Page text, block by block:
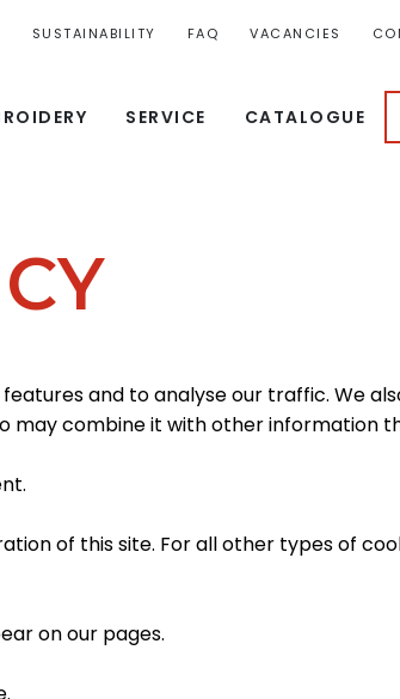
SUSTAINABILITY FAQ VACANCIES
SERVICE CATALOGUE
and to analyse our traffic. We
may combine it with other information
of this site. For all other types of
on our pages.